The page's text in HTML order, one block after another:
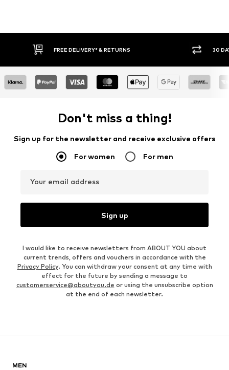
30 DAY RETURN POLICY BUY
Don't miss a thing!
Sign up for the newsletter and receive exclusive offers
For women For men
Your email address
Sign up
I would like to receive newsletters from ABOUT YOU about
current trends, offers and vouchers in accordance with the
Privacy Policy. You can withdraw your consent at any time with
effect for the future by sending a message to
customerservice@aboutyou.de or using the unsubscribe option
at the end of each newsletter.
MEN